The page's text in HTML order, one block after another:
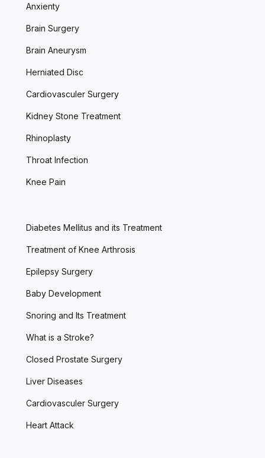
Anxienty
Brain Surgery
Brain Aneurysm
Herniated Disc
Cardiovasculer Surgery
Kidney Stone Treatment
Rhinoplasty
Throat Infection
Knee Pain
Diabetes Mellitus and its Treatment
Treatment of Knee Arthrosis
Epilepsy Surgery
Baby Development
Snoring and Its Treatment
What is a Stroke?
Closed Prostate Surgery
Liver Diseases
Cardiovasculer Surgery
Heart Attack